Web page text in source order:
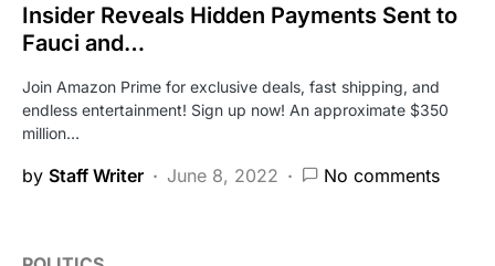
Insider Reveals Hidden Payments Sent to
Fauci and…
Join Amazon Prime for exclusive deals, fast shipping, and
endless entertainment! Sign up now! An approximate $350
million…
by Staff Writer June 8, 2022 No comments